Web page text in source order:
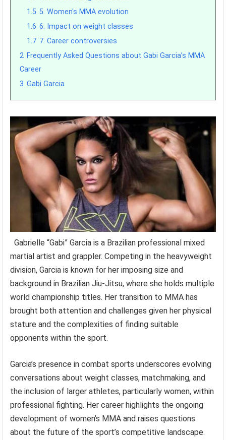
1.5 5. Women's MMA evolution
1.6 6. Impact on weight classes
1.7 7. Career controversies
2 Frequently Asked Questions about Gabi Garcia’s MMA
Career
3 Gabi Garcia
Gabrielle “Gabi” Garcia is a Brazilian professional mixed
martial artist and grappler. Competing in the heavyweight
division, Garcia is known for her imposing size and
background in Brazilian Jiu-Jitsu, where she holds multiple
world championship titles. Her transition to MMA has
brought both attention and challenges given her physical
stature and the complexities of finding suitable
opponents within the sport.
Garcia’s presence in combat sports underscores evolving
conversations about weight classes, matchmaking, and
the inclusion of larger athletes, particularly women, within
professional fighting. Her career highlights the ongoing
development of women’s MMA and raises questions
about the future of the sport’s competitive landscape.